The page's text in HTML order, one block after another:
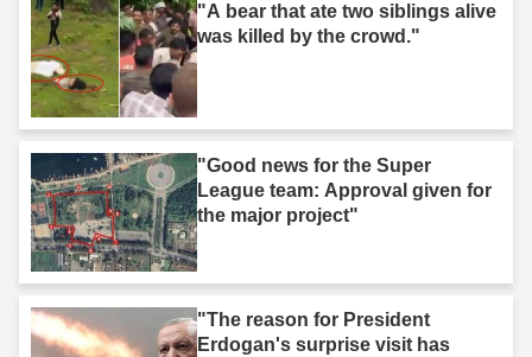
"A bear that ate two siblings alive
was killed by the crowd."
"Good news for the Super
League team: Approval given for
the major project"
"The reason for President
Erdogan's surprise visit has